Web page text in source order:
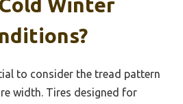
Winter
to consider the tread pattern
width. Tires designed for